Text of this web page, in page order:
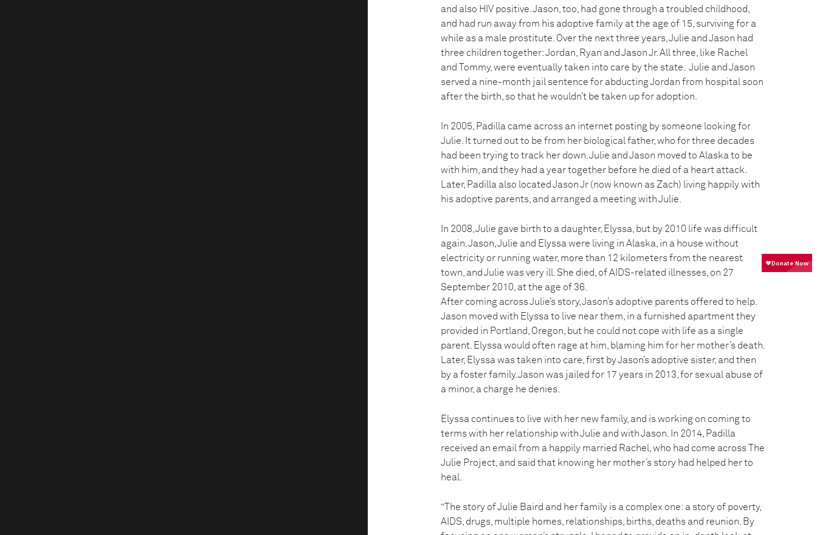
and also HIV positive. Jason, too, had gone through a troubled childhood,
and had run away from his adoptive family at the age of 15, surviving for a
while as a male prostitute. Over the next three years, Julie and Jason had
three children together: Jordan, Ryan and Jason Jr. All three, like Rachel
and Tommy, were eventually taken into care by the state. Julie and Jason
served a nine-month jail sentence for abducting Jordan from hospital soon
after the birth, so that he wouldn’t be taken up for adoption.
In 2005, Padilla came across an internet posting by someone looking for
Julie. It turned out to be from her biological father, who for three decades
had been trying to track her down. Julie and Jason moved to Alaska to be
with him, and they had a year together before he died of a heart attack.
Later, Padilla also located Jason Jr (now known as Zach) living happily with
his adoptive parents, and arranged a meeting with Julie.
In 2008, Julie gave birth to a daughter, Elyssa, but by 2010 life was difficult
again. Jason, Julie and Elyssa were living in Alaska, in a house without
electricity or running water, more than 12 kilometers from the nearest
town, and Julie was very ill. She died, of AIDS-related illnesses, on 27
September 2010, at the age of 36.
After coming across Julie’s story, Jason’s adoptive parents offered to help.
Jason moved with Elyssa to live near them, in a furnished apartment they
provided in Portland, Oregon, but he could not cope with life as a single
parent. Elyssa would often rage at him, blaming him for her mother’s death.
Later, Elyssa was taken into care, first by Jason’s adoptive sister, and then
by a foster family. Jason was jailed for 17 years in 2013, for sexual abuse of
a minor, a charge he denies.
Elyssa continues to live with her new family, and is working on coming to
terms with her relationship with Julie and with Jason. In 2014, Padilla
received an email from a happily married Rachel, who had come across The
Julie Project, and said that knowing her mother’s story had helped her to
heal.
“The story of Julie Baird and her family is a complex one: a story of poverty,
AIDS, drugs, multiple homes, relationships, births, deaths and reunion. By